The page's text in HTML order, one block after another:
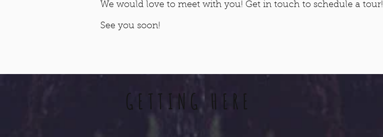
We would love to meet with you! Get in touch to schedule a tour!
See you soon!
GETTING HERE